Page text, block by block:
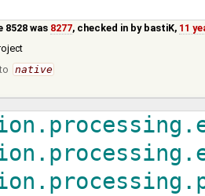
8528 was 8277, checked in by bastiK, 11
native